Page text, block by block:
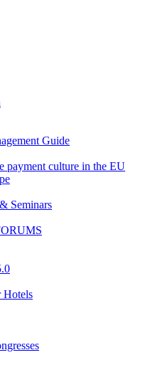
Guide
payment culture in the EU
Seminars
Hotels